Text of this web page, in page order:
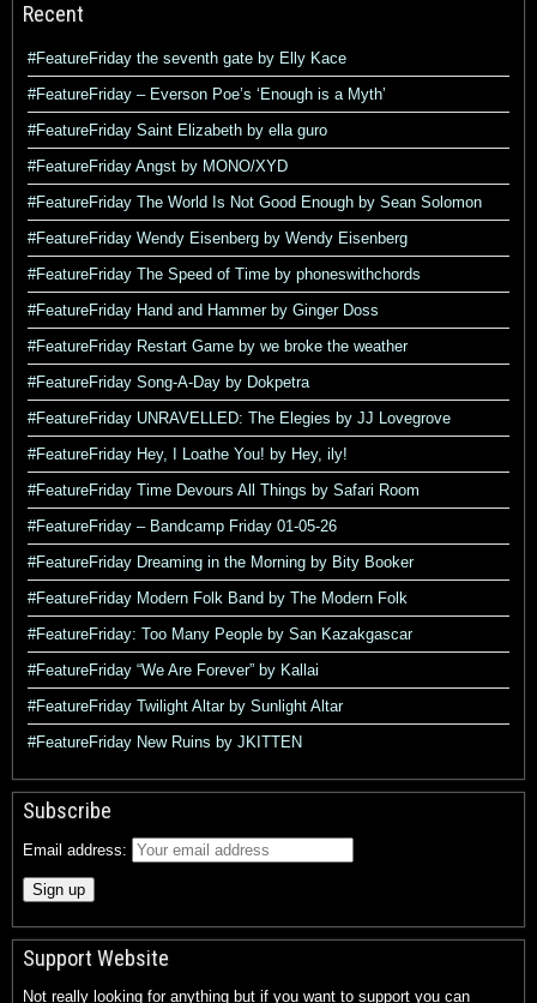
Recent
#FeatureFriday the seventh gate by Elly Kace
#FeatureFriday – Everson Poe’s ‘Enough is a Myth’
#FeatureFriday Saint Elizabeth by ella guro
#FeatureFriday Angst by MONO/XYD
#FeatureFriday The World Is Not Good Enough by Sean Solomon
#FeatureFriday Wendy Eisenberg by Wendy Eisenberg
#FeatureFriday The Speed of Time by phoneswithchords
#FeatureFriday Hand and Hammer by Ginger Doss
#FeatureFriday Restart Game by we broke the weather
#FeatureFriday Song-A-Day by Dokpetra
#FeatureFriday UNRAVELLED: The Elegies by JJ Lovegrove
#FeatureFriday Hey, I Loathe You! by Hey, ily!
#FeatureFriday Time Devours All Things by Safari Room
#FeatureFriday – Bandcamp Friday 01-05-26
#FeatureFriday Dreaming in the Morning by Bity Booker
#FeatureFriday Modern Folk Band by The Modern Folk
#FeatureFriday: Too Many People by San Kazakgascar
#FeatureFriday “We Are Forever” by Kallai
#FeatureFriday Twilight Altar by Sunlight Altar
#FeatureFriday New Ruins by JKITTEN
Subscribe
Email address:
Support Website
Not really looking for anything but if you want to support you can